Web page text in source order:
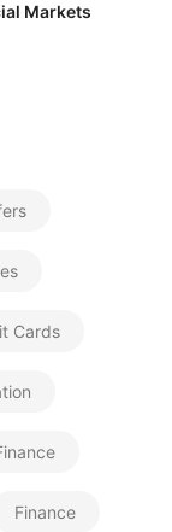
Markets
Cards
Finance